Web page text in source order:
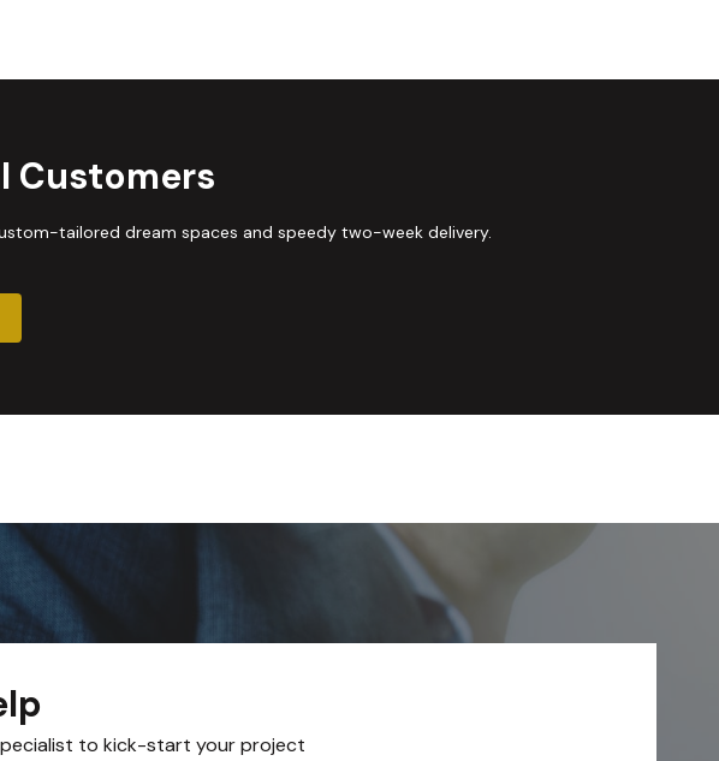
Customers
tailored dream spaces and speedy two-week delivery.
to kick-start your project